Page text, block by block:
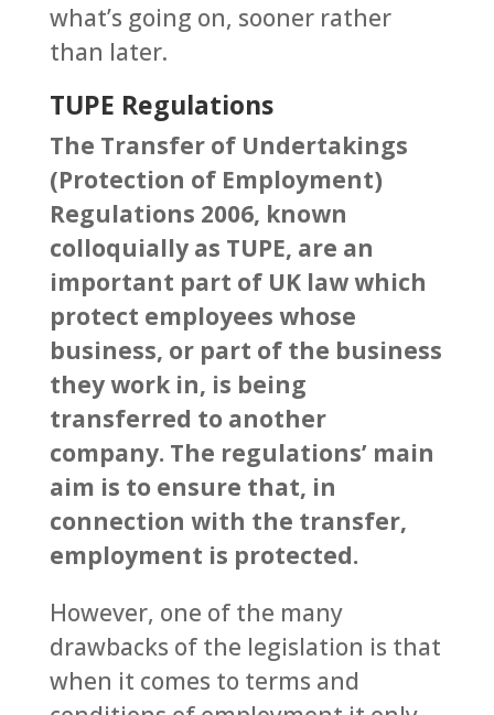
what’s going on, sooner rather
than later.
TUPE Regulations
The Transfer of Undertakings
(Protection of Employment)
Regulations 2006, known
colloquially as TUPE, are an
important part of UK law which
protect employees whose
business, or part of the business
they work in, is being
transferred to another
company. The regulations’ main
aim is to ensure that, in
connection with the transfer,
employment is protected.
However, one of the many
drawbacks of the legislation is that
when it comes to terms and